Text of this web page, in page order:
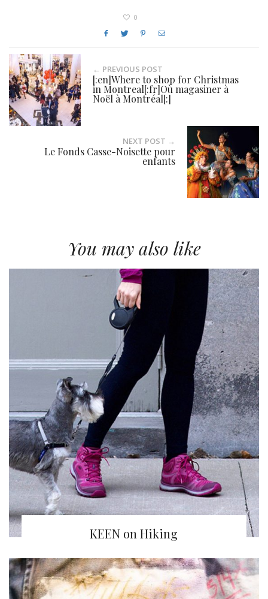
0
← PREVIOUS POST
[:en]Where to shop for Christmas
in Montreal[:fr]Où magasiner à
Noël à Montréal[:]
NEXT POST →
Le Fonds Casse-Noisette pour
enfants
You may also like
KEEN on Hiking